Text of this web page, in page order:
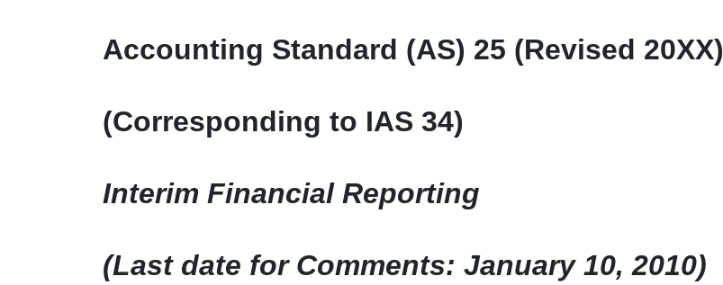
Accounting Standard (AS) 25 (Revised 20XX)
(Corresponding to IAS 34)
Interim Financial Reporting
(Last date for Comments: January 10, 2010)